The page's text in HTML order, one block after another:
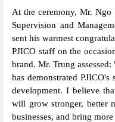
At the ceremony, Mr.
Supervision and
sent his warmest
PJICO staff on the
brand. Mr. Trung
has demonstrated
development. I believe
will grow stronger, better
businesses, and bring